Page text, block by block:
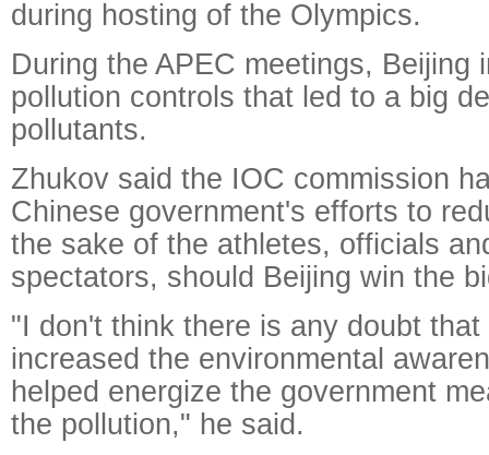
during hosting of the Olympics.
During the APEC meetings, Beijing
pollution controls that led to a big
pollutants.
Zhukov said the IOC commission
Chinese government's efforts to
the sake of the athletes, officials
spectators, should Beijing win the
"I don't think there is any doubt
increased the environmental
helped energize the government
the pollution," he said.